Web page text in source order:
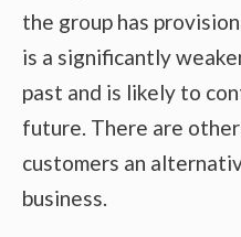
the group has
is a significantly
past and is likely to
future. There are
customers an
business.